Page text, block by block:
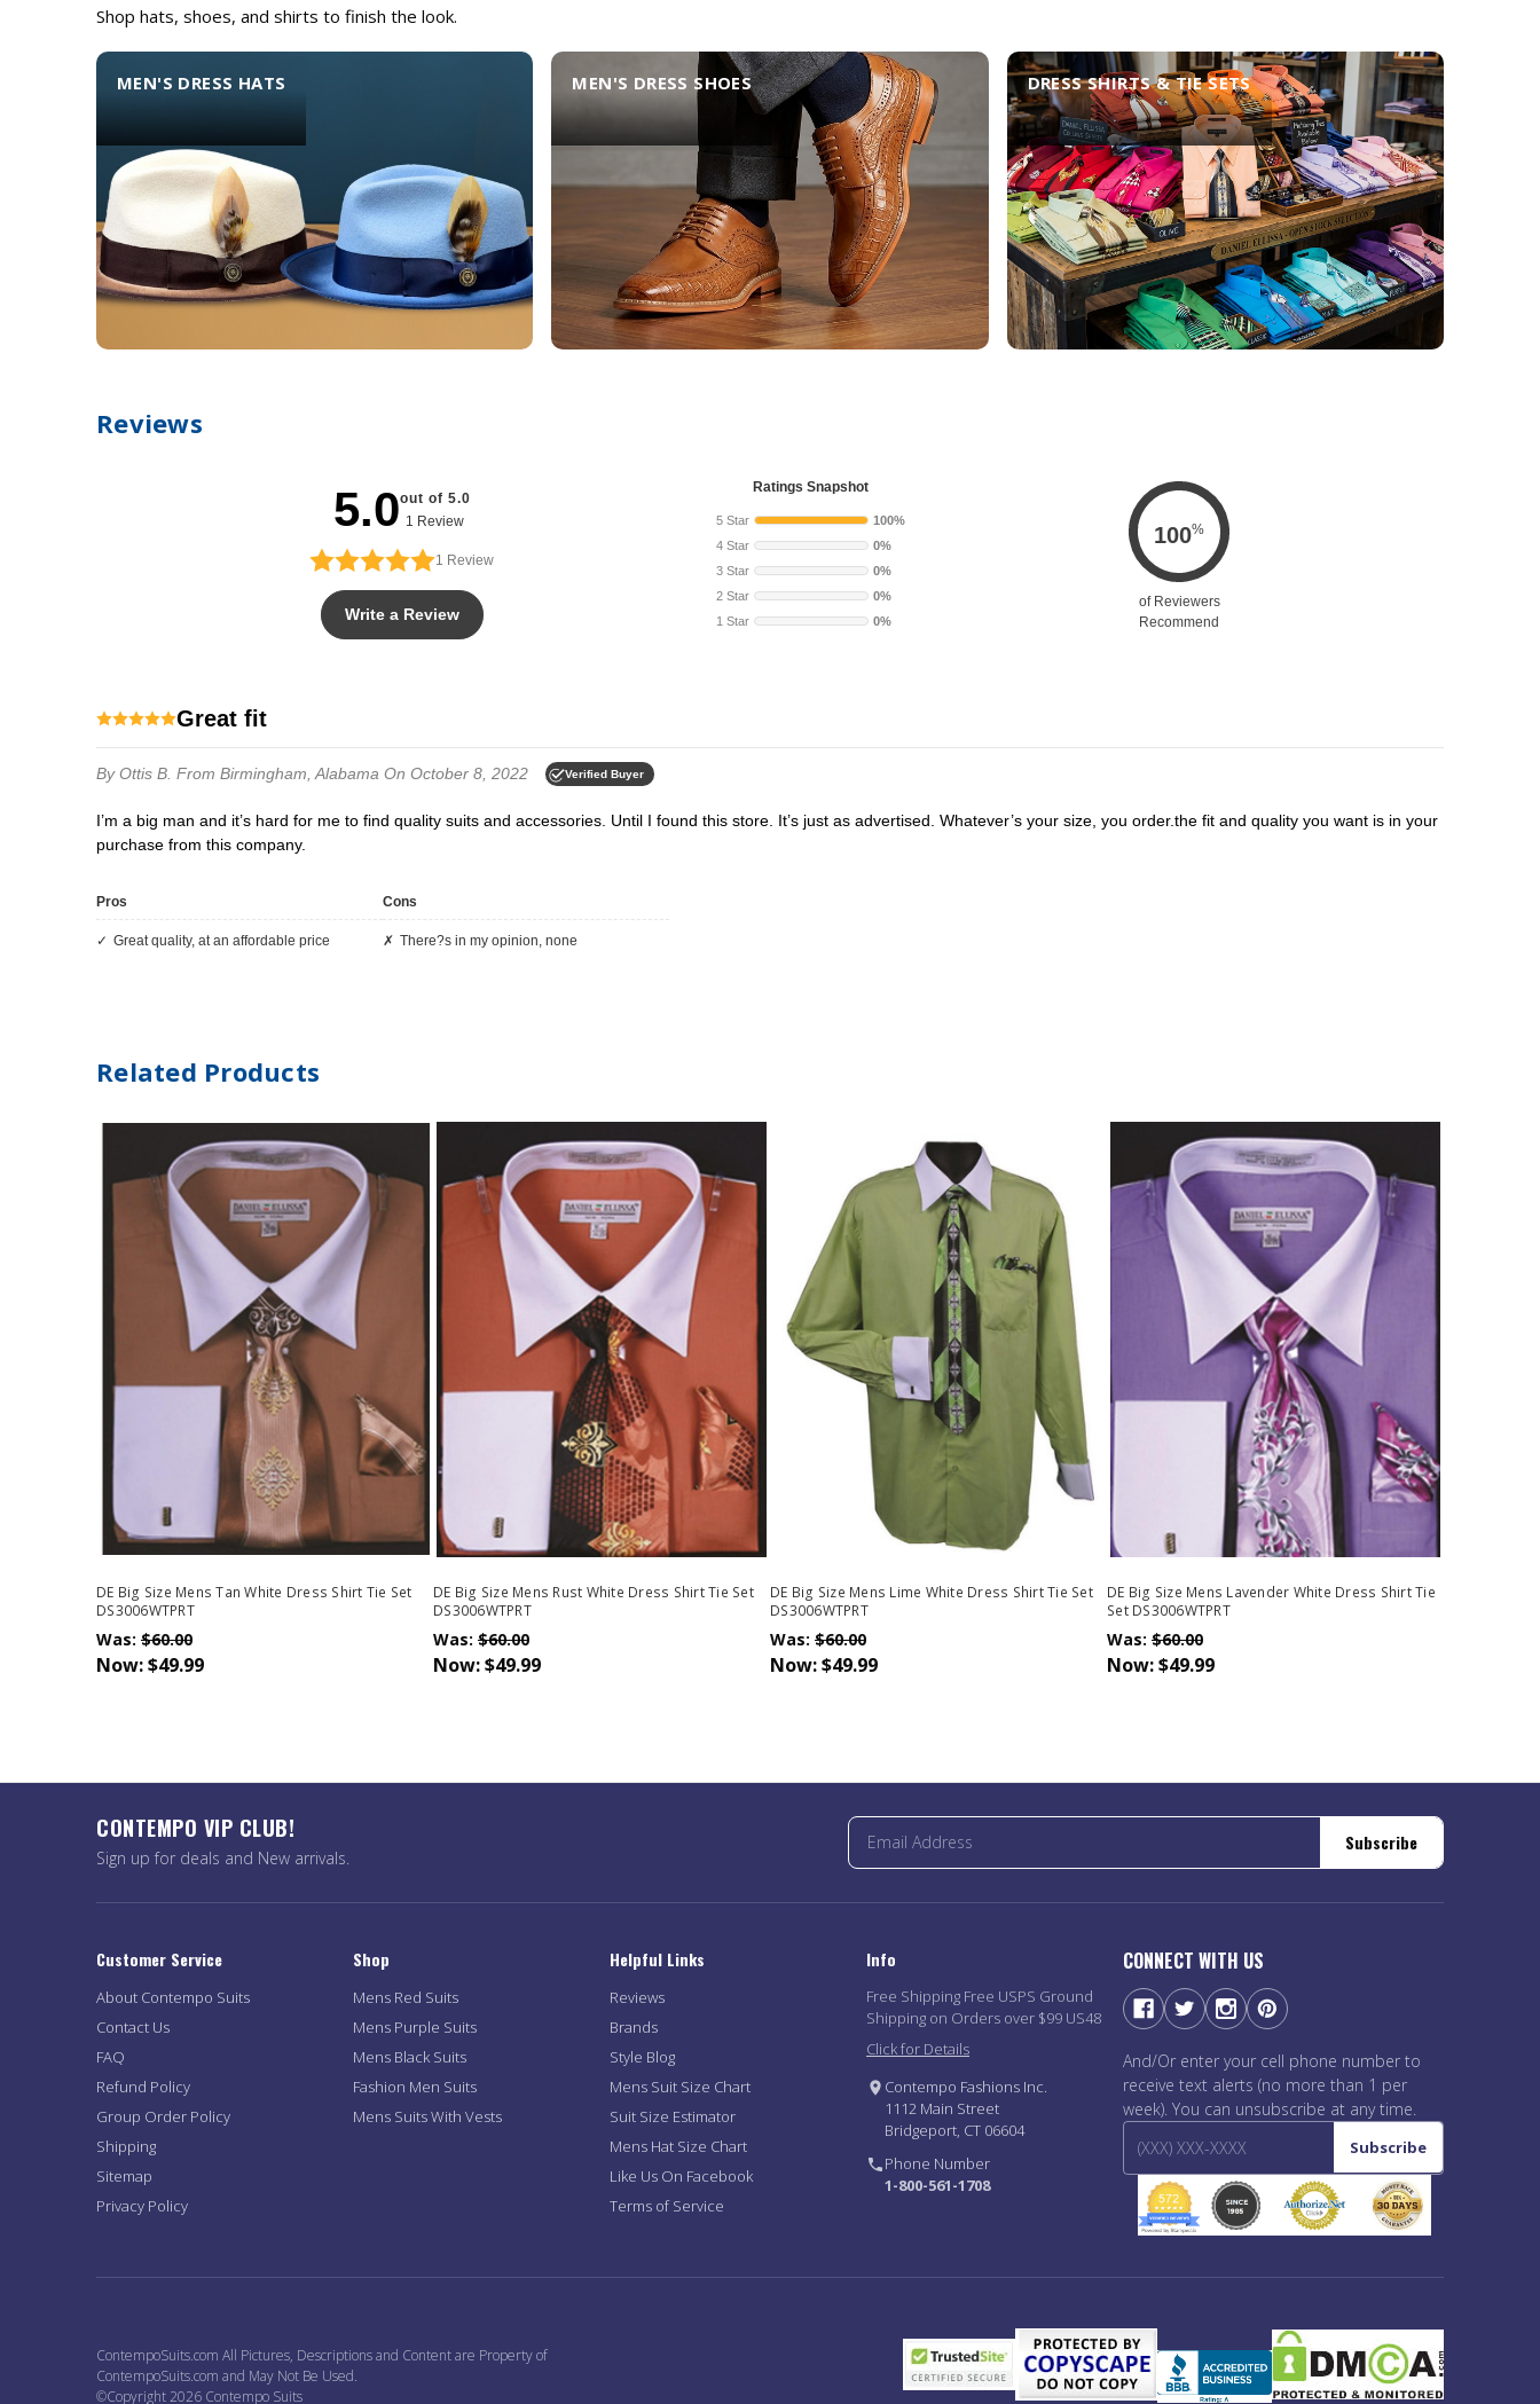
Shop hats, shoes, and shirts to finish the look.
MEN'S DRESS HATS MEN'S DRESS SHOES DRESS SHIRTS & TIE SETS
Reviews
5.0out of 5.0
1 Review
1 Review
Write a Review
Ratings Snapshot
5 Star
100%
4 Star
0%
3 Star
0%
2 Star
0%
1 Star
0%
100%
of Reviewers
Recommend
Great fit
By Ottis B. From Birmingham, Alabama On October 8, 2022 Verified Buyer
I’m a big man and it’s hard for me to find quality suits and accessories. Until I found this store. It’s just as advertised. Whatever’s your size, you order.the fit and quality you want is in your
purchase from this company.
Pros
Great quality, at an affordable price
Cons
There?s in my opinion, none
Related Products
DE Big Size Mens Tan White Dress Shirt Tie Set
DS3006WTPRT
Was: $60.00
Now:$49.99
DE Big Size Mens Rust White Dress Shirt Tie Set
DS3006WTPRT
Was: $60.00
Now:$49.99
DE Big Size Mens Lime White Dress Shirt Tie Set
DS3006WTPRT
Was: $60.00
Now:$49.99
DE Big Size Mens Lavender White Dress Shirt Tie
Set DS3006WTPRT
Was: $60.00
Now:$49.99
CONTEMPO VIP CLUB!
Sign up for deals and New arrivals.
Subscribe
Customer Service
About Contempo Suits
Contact Us
FAQ
Refund Policy
Group Order Policy
Shipping
Sitemap
Privacy Policy
Shop
Mens Red Suits
Mens Purple Suits
Mens Black Suits
Fashion Men Suits
Mens Suits With Vests
Helpful Links
Reviews
Brands
Style Blog
Mens Suit Size Chart
Suit Size Estimator
Mens Hat Size Chart
Like Us On Facebook
Terms of Service
Info
Free Shipping Free USPS Ground
Shipping on Orders over $99 US48
Click for Details
Contempo Fashions Inc.
1112 Main Street
Bridgeport, CT 06604
Phone Number
1-800-561-1708
CONNECT WITH US
And/Or enter your cell phone number to
receive text alerts (no more than 1 per
week). You can unsubscribe at any time.
Subscribe
ContempoSuits.com All Pictures, Descriptions and Content are Property of
ContempoSuits.com and May Not Be Used.
©Copyright 2026 Contempo Suits